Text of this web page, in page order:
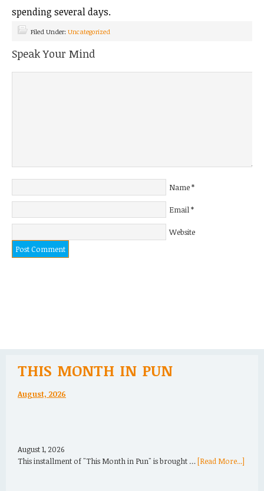
spending several days.
Filed Under: Uncategorized
Speak Your Mind
Name*
Email*
Website
THIS MONTH IN PUN
August, 2026
August 1, 2026
This installment of "This Month in Pun" is brought …[Read More...]